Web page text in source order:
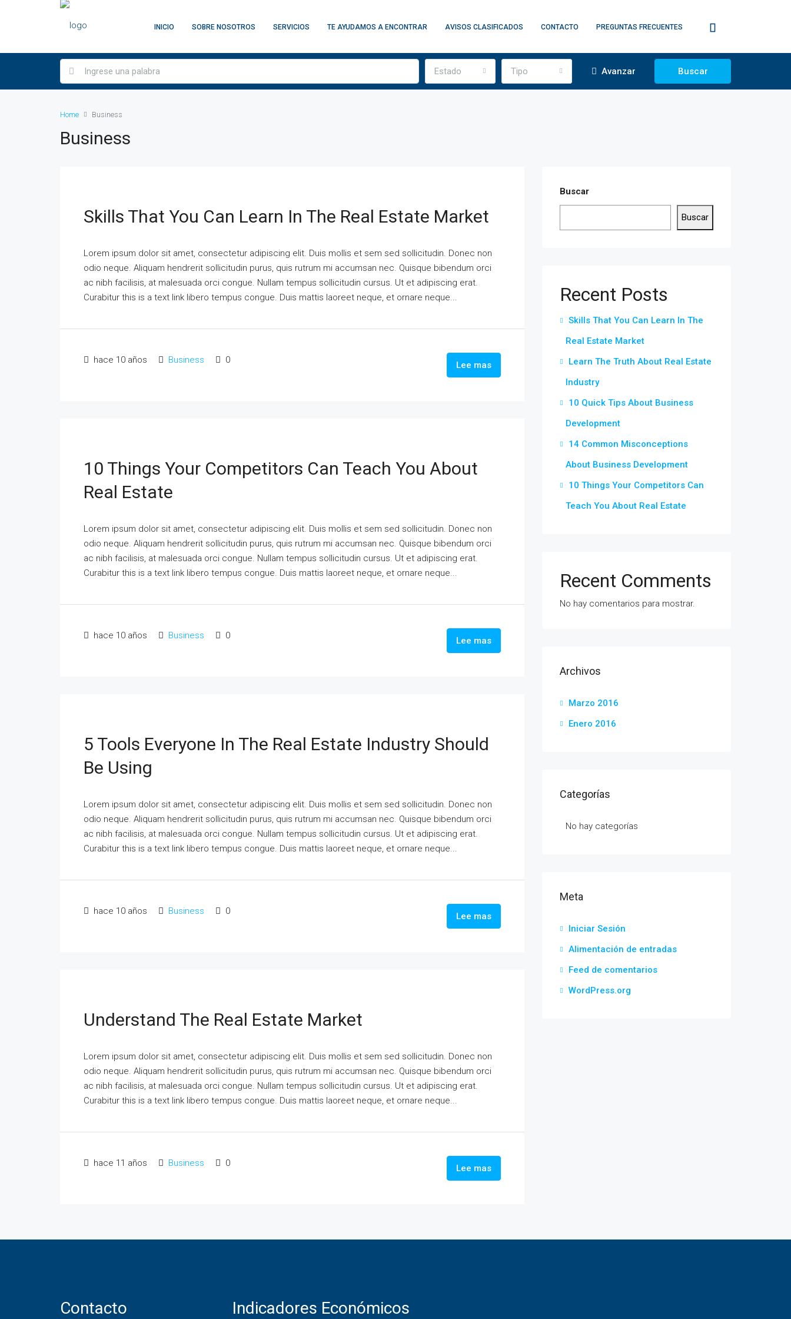
INICIO SOBRE NOSOTROS SERVICIOS TE AYUDAMOS A ENCONTRAR AVISOS CLASIFICADOS CONTACTO PREGUNTAS FRECUENTES
Estado Tipo Avanzar Buscar
Home Business
Business
Skills That You Can Learn In The Real Estate Market
Lorem ipsum dolor sit amet, consectetur adipiscing elit. Duis mollis et sem sed sollicitudin. Donec non
odio neque. Aliquam hendrerit sollicitudin purus, quis rutrum mi accumsan nec. Quisque bibendum orci
ac nibh facilisis, at malesuada orci congue. Nullam tempus sollicitudin cursus. Ut et adipiscing erat.
Curabitur this is a text link libero tempus congue. Duis mattis laoreet neque, et ornare neque...
hace 10 años Business 0 Lee mas
10 Things Your Competitors Can Teach You About
Real Estate
Lorem ipsum dolor sit amet, consectetur adipiscing elit. Duis mollis et sem sed sollicitudin. Donec non
odio neque. Aliquam hendrerit sollicitudin purus, quis rutrum mi accumsan nec. Quisque bibendum orci
ac nibh facilisis, at malesuada orci congue. Nullam tempus sollicitudin cursus. Ut et adipiscing erat.
Curabitur this is a text link libero tempus congue. Duis mattis laoreet neque, et ornare neque...
hace 10 años Business 0 Lee mas
5 Tools Everyone In The Real Estate Industry Should
Be Using
Lorem ipsum dolor sit amet, consectetur adipiscing elit. Duis mollis et sem sed sollicitudin. Donec non
odio neque. Aliquam hendrerit sollicitudin purus, quis rutrum mi accumsan nec. Quisque bibendum orci
ac nibh facilisis, at malesuada orci congue. Nullam tempus sollicitudin cursus. Ut et adipiscing erat.
Curabitur this is a text link libero tempus congue. Duis mattis laoreet neque, et ornare neque...
hace 10 años Business 0 Lee mas
Understand The Real Estate Market
Lorem ipsum dolor sit amet, consectetur adipiscing elit. Duis mollis et sem sed sollicitudin. Donec non
odio neque. Aliquam hendrerit sollicitudin purus, quis rutrum mi accumsan nec. Quisque bibendum orci
ac nibh facilisis, at malesuada orci congue. Nullam tempus sollicitudin cursus. Ut et adipiscing erat.
Curabitur this is a text link libero tempus congue. Duis mattis laoreet neque, et ornare neque...
hace 11 años Business 0 Lee mas
Buscar
Buscar
Recent Posts
Skills That You Can Learn In The
Real Estate Market
Learn The Truth About Real Estate
Industry
10 Quick Tips About Business
Development
14 Common Misconceptions
About Business Development
10 Things Your Competitors Can
Teach You About Real Estate
Recent Comments
No hay comentarios para mostrar.
Archivos
Marzo 2016
Enero 2016
Categorías
No hay categorías
Meta
Iniciar Sesión
Alimentación de entradas
Feed de comentarios
WordPress.org
Contacto Indicadores Económicos